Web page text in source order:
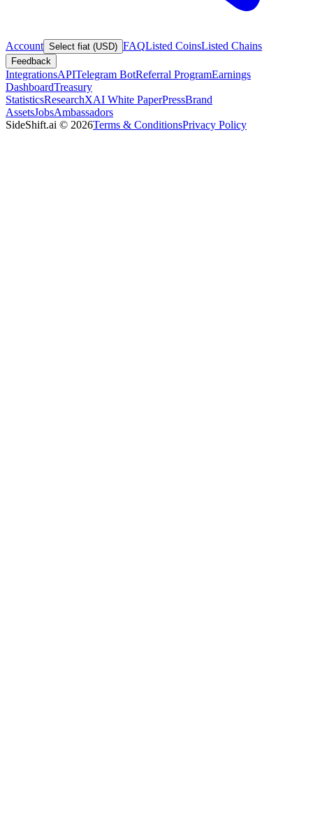
Account Select fiat (USD) FAQListed CoinsListed Chains
Feedback
IntegrationsAPITelegram BotReferral ProgramEarnings
DashboardTreasury
StatisticsResearchXAI White PaperPressBrand
AssetsJobsAmbassadors
SideShift.ai © 2026Terms & ConditionsPrivacy Policy